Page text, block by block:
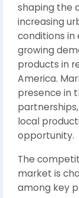
shaping the
increasing
conditions in
growing
products in
America.
presence in
local
opportunity.
The
market is
among key